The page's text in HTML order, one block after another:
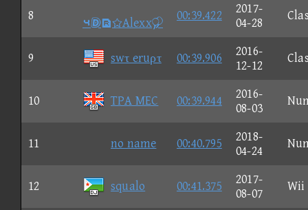
8
⑤Alexx
00:39.422
2017-
04-28
9 swτ eruρτ 00:39.906
2016-
12-12
10 TPA MEC 00:39.944
2016-
08-03
11 no name 00:40.795
2018-
04-24
12 squalo 00:41.375
2017-
08-07
Wii